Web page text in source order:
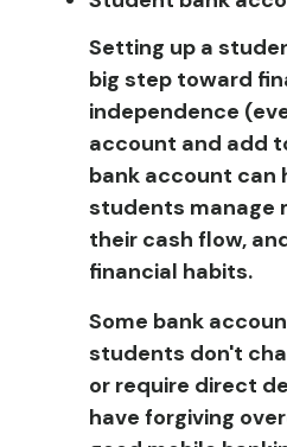
Setting up a
big step toward
independence
account and add
bank account can
students manage
their cash flow,
financial habits.
Some bank
students don't
or require direct
have forgiving